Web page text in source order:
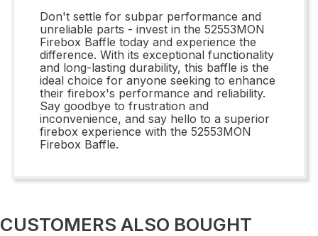
Don't settle for subpar performance and
unreliable parts - invest in the 52553MON
Firebox Baffle today and experience the
difference. With its exceptional functionality
and long-lasting durability, this baffle is the
ideal choice for anyone seeking to enhance
their firebox's performance and reliability.
Say goodbye to frustration and
inconvenience, and say hello to a superior
firebox experience with the 52553MON
Firebox Baffle.
CUSTOMERS ALSO BOUGHT